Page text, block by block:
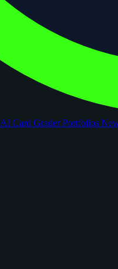
AI Card GraderPortfolios